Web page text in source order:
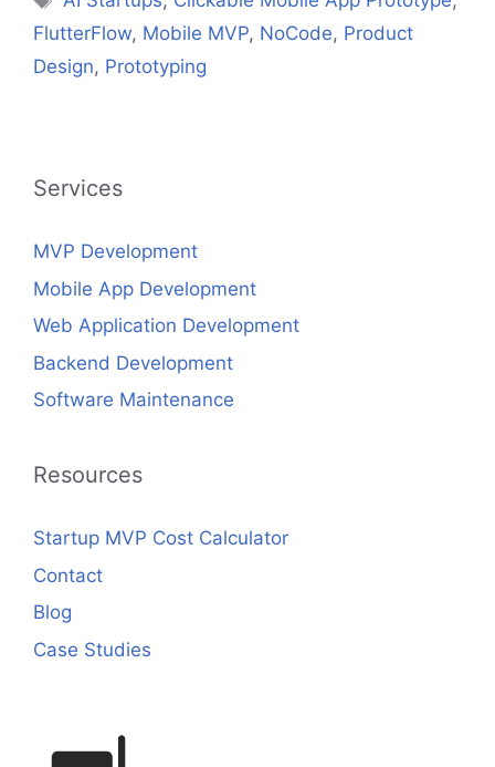
FlutterFlow, Mobile MVP, NoCode, Product
Design, Prototyping
Services
MVP Development
Mobile App Development
Web Application Development
Backend Development
Software Maintenance
Resources
Startup MVP Cost Calculator
Contact
Blog
Case Studies